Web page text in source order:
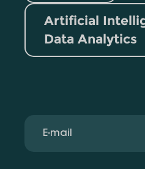
Artificial
Data Analytics